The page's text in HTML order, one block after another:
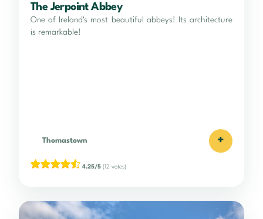
The Jerpoint Abbey
One of Ireland's most beautiful abbeys! Its architecture
is remarkable!
Thomastown +
4.25/5 (12 votes)